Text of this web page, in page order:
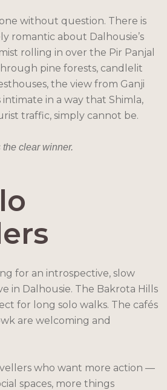
without question. There is
romantic about Dalhousie’s
rolling in over the Pir Panjal
pine forests, candlelit
the view from Ganji
intimate in a way that Shimla,
traffic, simply cannot be.
clear winner.
for an introspective, slow
in Dalhousie. The Bakrota Hills
for long solo walks. The cafés
are welcoming and
who want more action —
spaces, more things